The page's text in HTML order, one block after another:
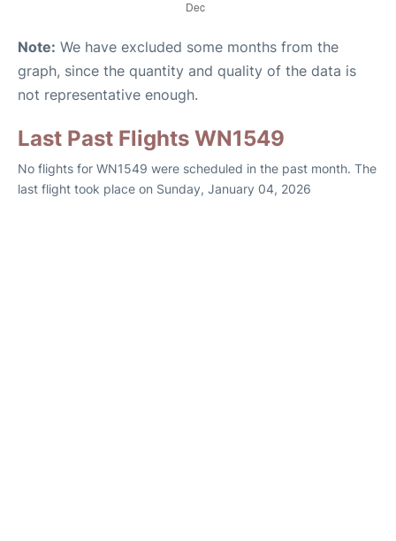
Note: We have excluded some months from the
graph, since the quantity and quality of the data is
not representative enough.
Last Past Flights WN1549
No flights for WN1549 were scheduled in the past month. The
last flight took place on Sunday, January 04, 2026